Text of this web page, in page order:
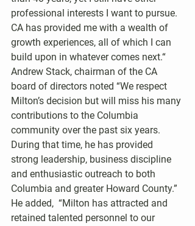
professional interests I want to pursue.
CA has provided me with a wealth of
growth experiences, all of which I can
build upon in whatever comes next.“
Andrew Stack, chairman of the CA
board of directors noted “We respect
Milton’s decision but will miss his many
contributions to the Columbia
community over the past six years.
During that time, he has provided
strong leadership, business discipline
and enthusiastic outreach to both
Columbia and greater Howard County.”
He added,  “Milton has attracted and
retained talented personnel to our